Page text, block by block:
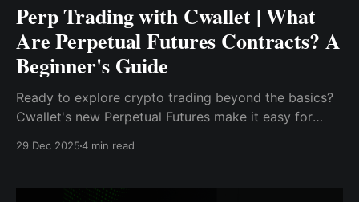
Perp Trading with Cwallet | What
Are Perpetual Futures Contracts? A
Beginner's Guide
Ready to explore crypto trading beyond the basics?
Cwallet's new Perpetual Futures make it easy for
29 Dec 20254 min read